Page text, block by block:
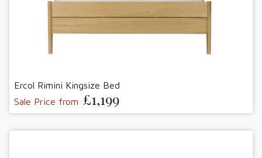
Ercol Rimini Kingsize Bed
Sale Price from £1,199